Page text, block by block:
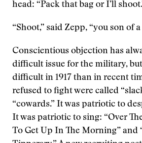
head: “Pack that bag or I’ll
“Shoot,” said Zepp, “you son of
Conscientious objection has
difficult issue for the military,
difficult in 1917 than in recent
refused to fight were called
“cowards.” It was patriotic to
It was patriotic to sing: “Over
To Get Up In The Morning” and